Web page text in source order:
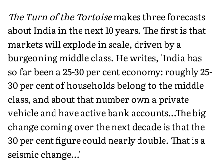
The Turn of the Tortoisemakes three forecasts
about India in the next 10 years. The first is that
markets will explode in scale, driven by a
burgeoning middle class. He writes, 'India has
so far been a 25-30 per cent economy: roughly 25-
30 per cent of households belong to the middle
class, and about that number own a private
vehicle and have active bank accounts…The big
change coming over the next decade is that the
30 per cent figure could nearly double. That is a
seismic change…'